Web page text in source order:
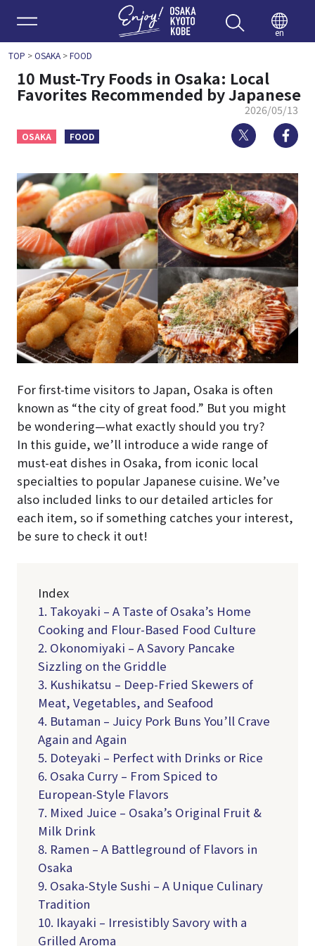
Enjoy
en
TOP >OSAKA>FOOD
10 Must-Try Foods in Osaka: Local
Favorites Recommended by Japanese
2026/05/13
OSAKA FOOD Twitter
For first-time visitors to Japan, Osaka is often
known as “the city of great food.” But you might
be wondering—what exactly should you try?
In this guide, we’ll introduce a wide range of
must-eat dishes in Osaka, from iconic local
specialties to popular Japanese cuisine. We’ve
also included links to our detailed articles for
each item, so if something catches your interest,
be sure to check it out!
Index
1. Takoyaki – A Taste of Osaka’s Home
Cooking and Flour-Based Food Culture
2. Okonomiyaki – A Savory Pancake
Sizzling on the Griddle
3. Kushikatsu – Deep-Fried Skewers of
Meat, Vegetables, and Seafood
4. Butaman – Juicy Pork Buns You’ll Crave
Again and Again
5. Doteyaki – Perfect with Drinks or Rice
6. Osaka Curry – From Spiced to
European-Style Flavors
7. Mixed Juice – Osaka’s Original Fruit &
Milk Drink
8. Ramen – A Battleground of Flavors in
Osaka
9. Osaka-Style Sushi – A Unique Culinary
Tradition
10. Ikayaki – Irresistibly Savory with a
Grilled Aroma